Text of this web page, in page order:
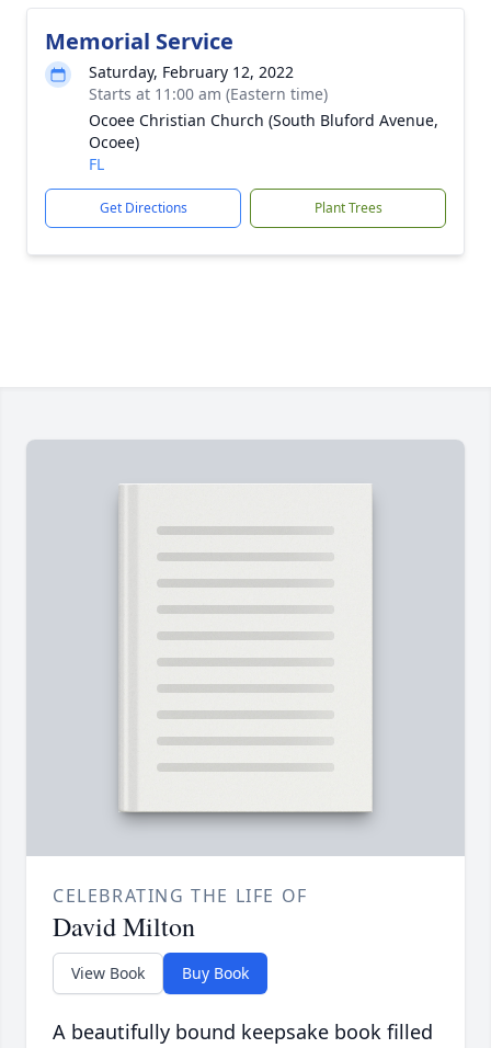
Memorial Service
Saturday, February 12, 2022
Starts at 11:00 am (Eastern time)
Ocoee Christian Church (South Bluford Avenue,
Ocoee)
FL
Get Directions Plant Trees
CELEBRATING THE LIFE OF
David Milton
View Book Buy Book
A beautifully bound keepsake book filled